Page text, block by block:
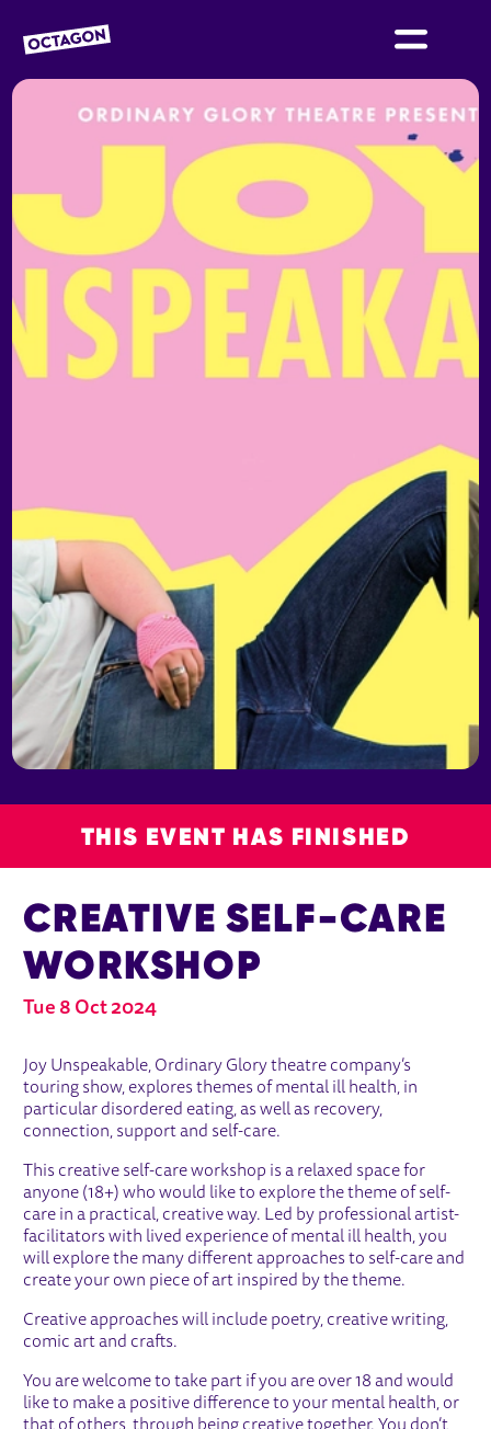
OCTAGON BOLTON
THIS EVENT HAS FINISHED
CREATIVE SELF-CARE
WORKSHOP
Tue 8 Oct 2024
Joy Unspeakable, Ordinary Glory theatre company’s
touring show, explores themes of mental ill health, in
particular disordered eating, as well as recovery,
connection, support and self-care.
This creative self-care workshop is a relaxed space for
anyone (18+) who would like to explore the theme of self-
care in a practical, creative way. Led by professional artist-
facilitators with lived experience of mental ill health, you
will explore the many different approaches to self-care and
create your own piece of art inspired by the theme.
Creative approaches will include poetry, creative writing,
comic art and crafts.
You are welcome to take part if you are over 18 and would
like to make a positive difference to your mental health, or